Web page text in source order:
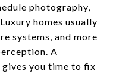
photography,
homes usually
systems, and more
A
you time to fix